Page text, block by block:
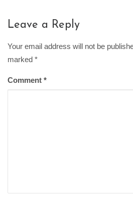
Leave a Reply
Your email address will not be
marked *
Comment *